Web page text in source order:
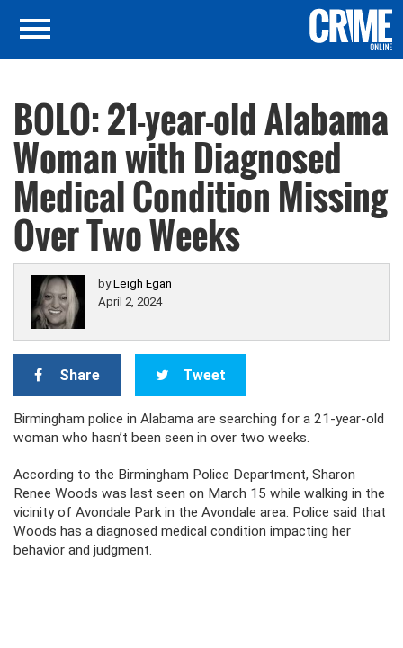
BOLO: 21-year-old Alabama
Woman with Diagnosed
Medical Condition Missing
Over Two Weeks
byLeigh Egan
April 2, 2024
Share Tweet
Birmingham police in Alabama are searching for a 21-year-old
woman who hasn’t been seen in over two weeks.
According to the Birmingham Police Department, Sharon
Renee Woods was last seen on March 15 while walking in the
vicinity of Avondale Park in the Avondale area. Police said that
Woods has a diagnosed medical condition impacting her
behavior and judgment.